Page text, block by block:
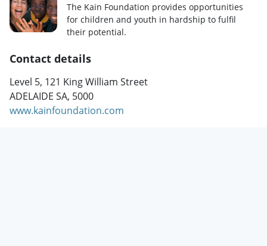
The Kain Foundation provides opportunities
for children and youth in hardship to fulfil
their potential.
Contact details
Level 5, 121 King William Street
ADELAIDE SA, 5000
www.kainfoundation.com